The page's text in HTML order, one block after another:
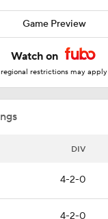
Game Preview
Watch on
regional restrictions may apply
DIV
4-2-0
4-2-0